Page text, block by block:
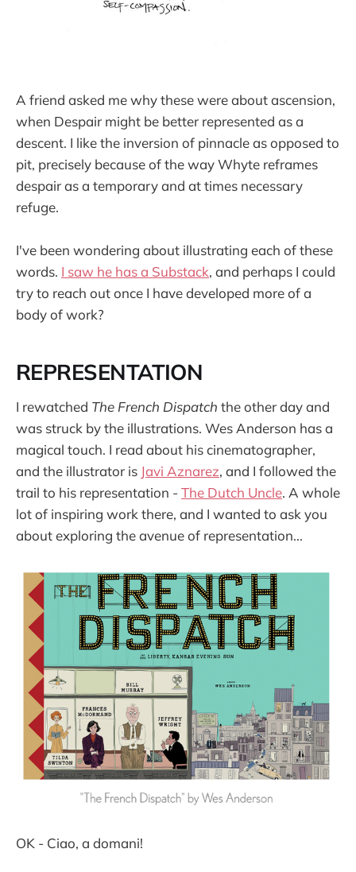
A friend asked me why these were about ascension,
when Despair might be better represented as a
descent. I like the inversion of pinnacle as opposed to
pit, precisely because of the way Whyte reframes
despair as a temporary and at times necessary
refuge.
I've been wondering about illustrating each of these
words. I saw he has a Substack, and perhaps I could
try to reach out once I have developed more of a
body of work?
REPRESENTATION
I rewatched The French Dispatch the other day and
was struck by the illustrations. Wes Anderson has a
magical touch. I read about his cinematographer,
and the illustrator is Javi Aznarez, and I followed the
trail to his representation - The Dutch Uncle. A whole
lot of inspiring work there, and I wanted to ask you
about exploring the avenue of representation...
OK - Ciao, a domani!